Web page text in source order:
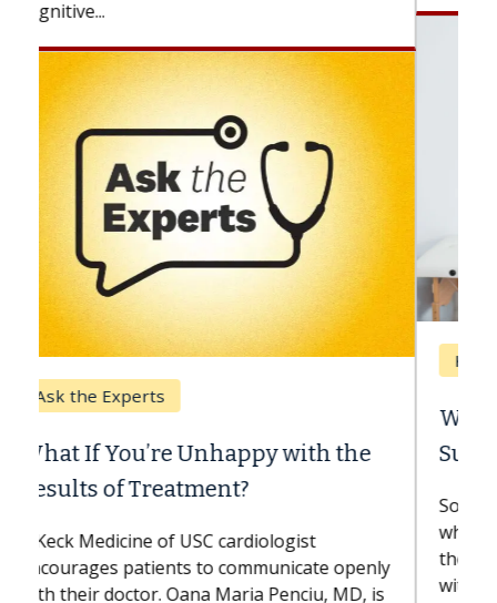
Keck Hospital of USC
When Can You Delay Spine
Surgery?
while others can wait. An expert discusses
the difference. If you’ve been diagnosed
with...